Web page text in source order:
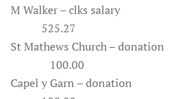
M Walker –
525.27
St Mathews Church
100.00
Capel y Garn –